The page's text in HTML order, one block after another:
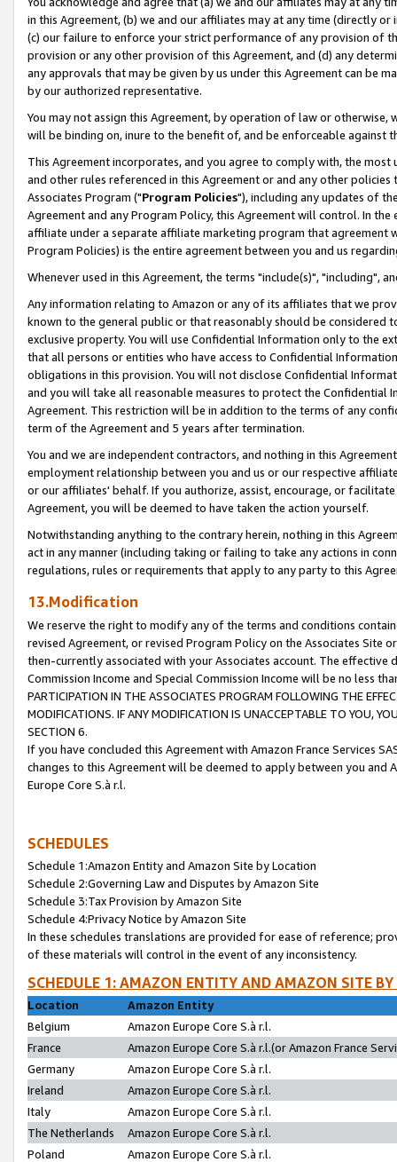
in this Agreement, (b) we and our affiliates may at any time (directly
(c) our failure to enforce your strict performance of any provision of
provision or any other provision of this Agreement, and (d) any
any approvals that may be given by us under this Agreement can be
by our authorized representative.
You may not assign this Agreement, by operation of law or
will be binding on, inure to the benefit of, and be enforceable against
This Agreement incorporates, and you agree to comply with, the
and other rules referenced in this Agreement or and any other
Associates Program ("Program Policies"), including any updates of
Agreement and any Program Policy, this Agreement will control. In
affiliate under a separate affiliate marketing program that agreement
Program Policies) is the entire agreement between you and us
Whenever used in this Agreement, the terms "include(s)", "including",
Any information relating to Amazon or any of its affiliates that we
known to the general public or that reasonably should be considered
exclusive property. You will use Confidential Information only to the
that all persons or entities who have access to Confidential
obligations in this provision. You will not disclose Confidential
and you will take all reasonable measures to protect the Confidential
Agreement. This restriction will be in addition to the terms of any
term of the Agreement and 5 years after termination.
You and we are independent contractors, and nothing in this
employment relationship between you and us or our respective
or our affiliates' behalf. If you authorize, assist, encourage, or
Agreement, you will be deemed to have taken the action yourself.
Notwithstanding anything to the contrary herein, nothing in this
act in any manner (including taking or failing to take any actions in
regulations, rules or requirements that apply to any party to this
13.Modification
We reserve the right to modify any of the terms and conditions
revised Agreement, or revised Program Policy on the Associates
then-currently associated with your Associates account. The
Commission Income and Special Commission Income will be no less
PARTICIPATION IN THE ASSOCIATES PROGRAM FOLLOWING THE
MODIFICATIONS. IF ANY MODIFICATION IS UNACCEPTABLE TO YOU,
SECTION 6.
If you have concluded this Agreement with Amazon France Services
changes to this Agreement will be deemed to apply between you and
Europe Core S.à r.l.
SCHEDULES
Schedule 1:Amazon Entity and Amazon Site by Location
Schedule 2:Governing Law and Disputes by Amazon Site
Schedule 3:Tax Provision by Amazon Site
Schedule 4:Privacy Notice by Amazon Site
In these schedules translations are provided for ease of reference;
of these materials will control in the event of any inconsistency.
SCHEDULE 1: AMAZON ENTITY AND AMAZON SITE
Location
Amazon Entity
Belgium
Amazon Europe Core S.à r.l.
France
Amazon Europe Core S.à r.l.(or Amazon France
Germany
Amazon Europe Core S.à r.l.
Ireland
Amazon Europe Core S.à r.l.
Italy
Amazon Europe Core S.à r.l.
The Netherlands
Amazon Europe Core S.à r.l.
Poland
Amazon Europe Core S.à r.l.